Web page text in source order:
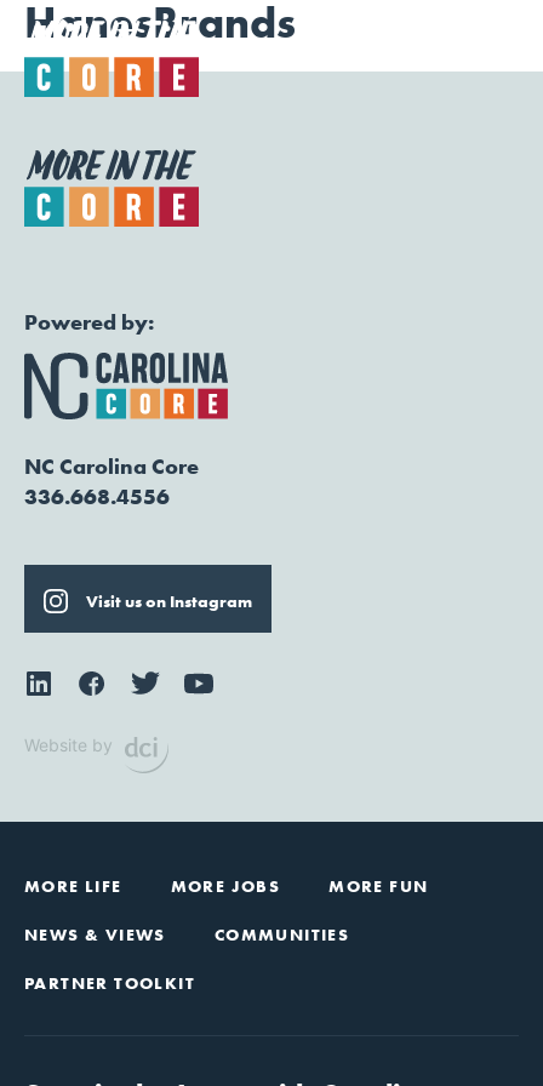
HanesBrands
Powered by:
NC Carolina Core
336.668.4556
Visit us on Instagram
Website by
MORE LIFE MORE JOBS MORE FUN
NEWS & VIEWS COMMUNITIES
PARTNER TOOLKIT